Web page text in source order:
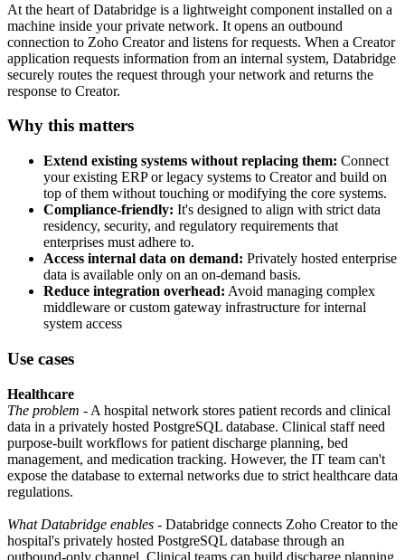
At the heart of Databridge is a lightweight component installed on a
machine inside your private network. It opens an outbound
connection to Zoho Creator and listens for requests. When a Creator
application requests information from an internal system, Databridge
securely routes the request through your network and returns the
response to Creator.
Why this matters
Extend existing systems without replacing them: Connect
your existing ERP or legacy systems to Creator and build on
top of them without touching or modifying the core systems.
Compliance-friendly: It's designed to align with strict data
residency, security, and regulatory requirements that
enterprises must adhere to.
Access internal data on demand: Privately hosted enterprise
data is available only on an on-demand basis.
Reduce integration overhead: Avoid managing complex
middleware or custom gateway infrastructure for internal
system access
Use cases
Healthcare
The problem - A hospital network stores patient records and clinical
data in a privately hosted PostgreSQL database. Clinical staff need
purpose-built workflows for patient discharge planning, bed
management, and medication tracking. However, the IT team can't
expose the database to external networks due to strict healthcare data
regulations.
What Databridge enables - Databridge connects Zoho Creator to the
hospital's privately hosted PostgreSQL database through an
outbound-only channel. Clinical teams can build discharge planning,